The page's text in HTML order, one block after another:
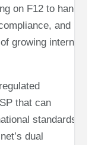
on F12 to handle
and
growing internal
that can
standards
dual